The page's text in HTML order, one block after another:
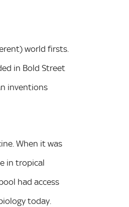
world firsts.
in Bold Street
inventions
When it was
in tropical
had access
today.